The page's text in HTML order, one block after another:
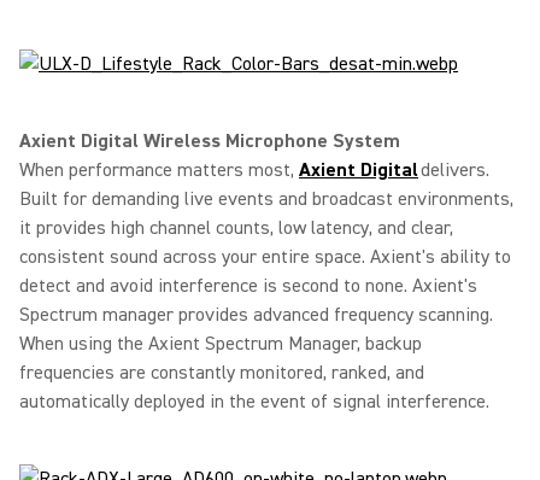
Axient Digital Wireless Microphone System
When performance matters most, Axient Digitaldelivers.
Built for demanding live events and broadcast environments,
it provides high channel counts, low latency, and clear,
consistent sound across your entire space. Axient's ability to
detect and avoid interference is second to none. Axient's
Spectrum manager provides advanced frequency scanning.
When using the Axient Spectrum Manager, backup
frequencies are constantly monitored, ranked, and
automatically deployed in the event of signal interference.